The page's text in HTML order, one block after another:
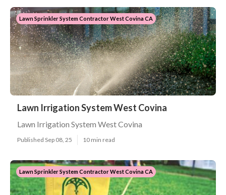
Lawn Sprinkler System Contractor West Covina CA
Lawn Irrigation System West Covina
Lawn Irrigation System West Covina
Published Sep 08, 25 10 min read
Lawn Sprinkler System Contractor West Covina CA